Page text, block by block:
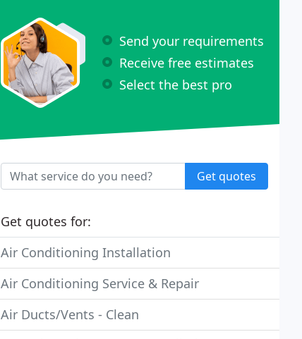
Send your requirements
Receive free estimates
Select the best pro
Get quotes
Get quotes for:
Air Conditioning Installation
Air Conditioning Service & Repair
Air Ducts/Vents - Clean